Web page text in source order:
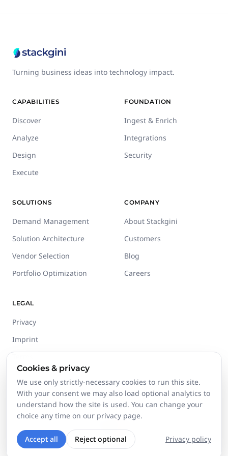
Cookies & privacy
We use only strictly-necessary cookies to run this site.
With your consent we may also load optional analytics to
understand how the site is used. You can change your
choice any time on our privacy page.
Accept all Reject optional Privacy policy
Turning business ideas into technology impact.
CAPABILITIES
Discover
Analyze
Design
Execute
FOUNDATION
Ingest & Enrich
Integrations
Security
SOLUTIONS
Demand Management
Solution Architecture
Vendor Selection
Portfolio Optimization
COMPANY
About Stackgini
Customers
Blog
Careers
LEGAL
Privacy
Imprint
Trust Center
©2026 Stackgini GmbH. All rights reserved.